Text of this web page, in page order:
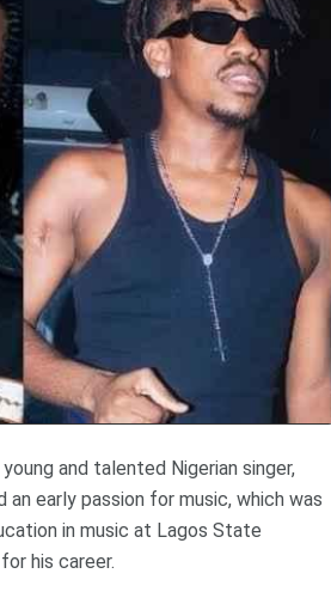
and talented Nigerian singer,
early passion for music, which was
in music at Lagos State
his career.